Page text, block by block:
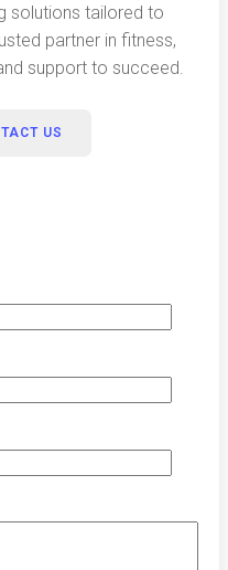
solutions tailored to
partner in fitness,
support to succeed.
US